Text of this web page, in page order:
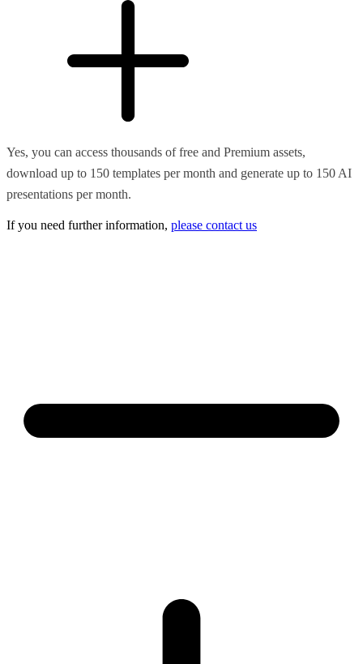
Yes, you can access thousands of free and Premium assets,
download up to 150 templates per month and generate up to 150 AI
presentations per month.
If you need further information, please contact us